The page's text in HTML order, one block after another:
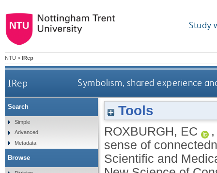
Study
NTU > IRep
IRep Symbolism, shared experience
Tools
ROXBURGH, EC
sense of
Scientific and
Search
Simple
Advanced
Metadata
Browse